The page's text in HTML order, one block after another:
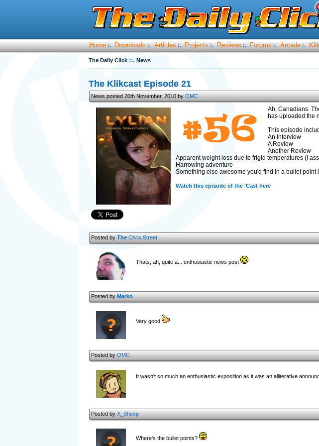
Home :. Downloads :. Articles :. Projects :. Reviews :. Forums :. Arcade :.
The Daily Click ::. News
The Klikcast Episode 21
News posted 20th November, 2010 byOMC
Ah, Canadians.
has uploaded the
This episode
An Interview
A Review
Another Review
Apparent weight loss due to frigid temperatures (I
Harrowing adventure
Something else awesome you'd find in a bullet point
Watch this episode of the 'Cast here
Posted byTheChris Street
Thats, ah, quite a... enthusiastic news post
Posted byMarko
Very good
Posted byOMC
It wasn't so much an enthusiastic exposition as it was an alliterative
Posted byX_Sheep
Where's the bullet points?